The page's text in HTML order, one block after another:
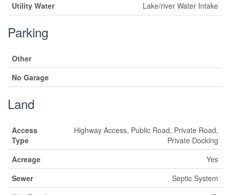
Utility Water
Lake/river Water Intake
Parking
Other
No Garage
Land
Access
Type
Highway Access, Public Road, Private Road,
Private Docking
Acreage
Yes
Sewer
Septic System